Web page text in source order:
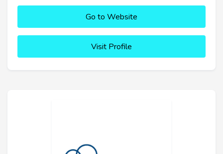
Go to Website
Visit Profile